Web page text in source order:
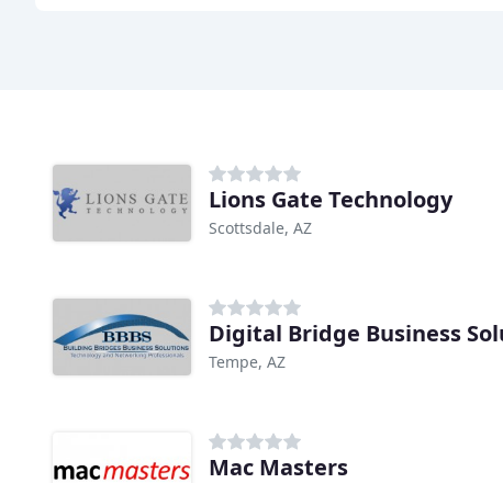
Lions Gate Technology
Scottsdale, AZ
Digital Bridge Business
Tempe, AZ
Mac Masters